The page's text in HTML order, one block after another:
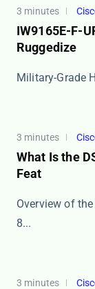
3 minutes
IW9165E-F-
Ruggedize
​​Military-Grade
3 minutes
What Is the
Feat
Overview of
8...
3 minutes